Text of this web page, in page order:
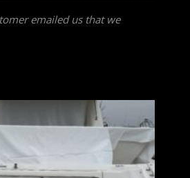
emailed us that we